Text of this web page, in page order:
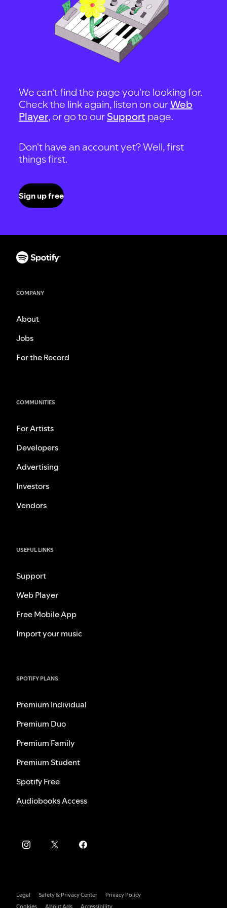
We can't find the page you're looking for.
Check the link again, listen on ourWeb
Player, or go to our Support page.
Don't have an account yet? Well, first
things first.
Sign up free
COMPANY
About
Jobs
For the Record
COMMUNITIES
For Artists
Developers
Advertising
Investors
Vendors
USEFUL LINKS
Support
Web Player
Free Mobile App
Import your music
SPOTIFY PLANS
Premium Individual
Premium Duo
Premium Family
Premium Student
Spotify Free
Audiobooks Access
Legal Safety & Privacy Center
Privacy Policy